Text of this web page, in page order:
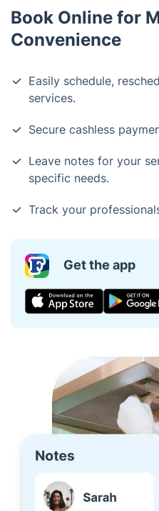
Book Online for
Convenience
Easily schedule,
services.
Secure cashless
Leave notes for your
specific needs.
Track your
Get the app